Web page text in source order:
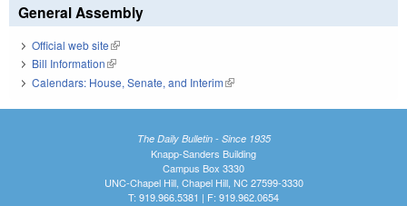
General Assembly
Official web site(link is external)
Bill Information(link is external)
Calendars: House, Senate, and Interim(link is external)
The Daily Bulletin - Since 1935
Knapp-Sanders Building
Campus Box 3330
UNC-Chapel Hill, Chapel Hill, NC 27599-3330
T: 919.966.5381 | F: 919.962.0654